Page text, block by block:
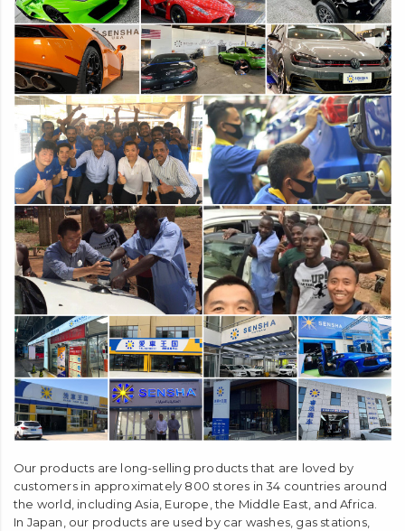
Our products are long-selling products that are loved by
customers in approximately 800 stores in 34 countries around
the world, including Asia, Europe, the Middle East, and Africa.
In Japan, our products are used by car washes, gas stations,